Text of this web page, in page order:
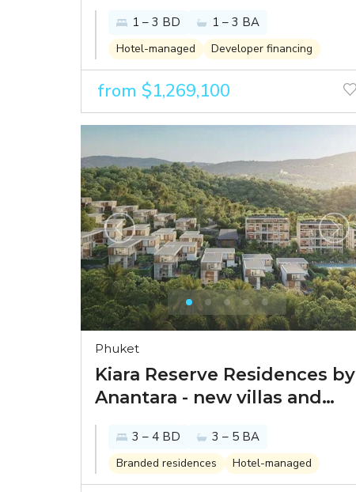
Tree in one of the best
spots within Laguna Phuket
1 – 3 BD 1 – 3 BA
Hotel-managed Developer financing
from $1,269,100
Phuket
Kiara Reserve Residences by
Anantara - new villas and
condominiums within
Anantara Layan 5-star resort
3 – 4 BD 3 – 5 BA
Branded residences Hotel-managed